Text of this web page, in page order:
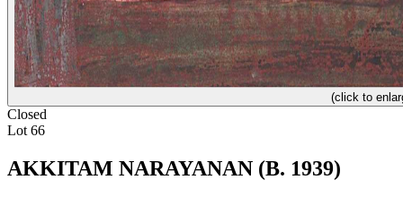
(click to
Closed
Lot 66
AKKITAM NARAYANAN (B. 1939)